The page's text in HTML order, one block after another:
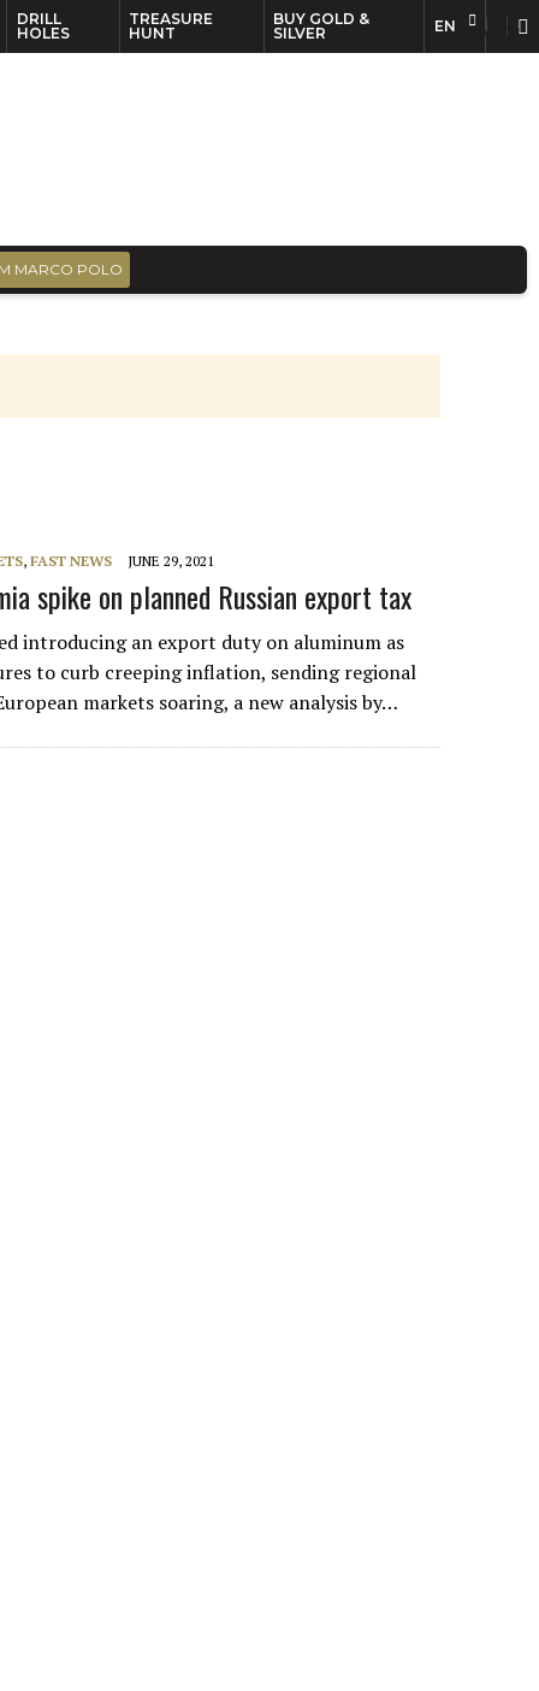
DRILL
HOLES
TREASURE
HUNT
BUY GOLD &
SILVER
EN
MARCO POLO
,FAST NEWS JUNE 29, 2021
spike on planned Russian export tax
introducing an export duty on aluminum as
to curb creeping inflation, sending regional
markets soaring, a new analysis by…
EN FR